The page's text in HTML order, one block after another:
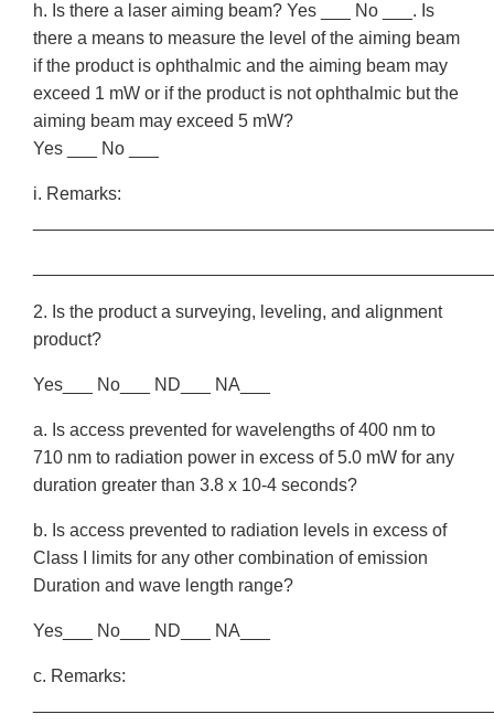
h. Is there a laser aiming beam? Yes ___ No ___. Is
there a means to measure the level of the aiming beam
if the product is ophthalmic and the aiming beam may
exceed 1 mW or if the product is not ophthalmic but the
aiming beam may exceed 5 mW?
Yes ___ No ___
i. Remarks:
2. Is the product a surveying, leveling, and alignment
product?
Yes___ No___ ND___ NA___
a. Is access prevented for wavelengths of 400 nm to
710 nm to radiation power in excess of 5.0 mW for any
duration greater than 3.8 x 10-4 seconds?
b. Is access prevented to radiation levels in excess of
Class I limits for any other combination of emission
Duration and wave length range?
Yes___ No___ ND___ NA___
c. Remarks: